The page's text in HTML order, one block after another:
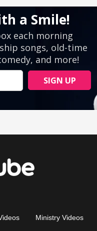
Ministry Videos